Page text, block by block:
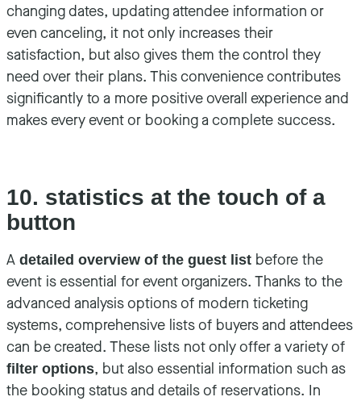
changing dates, updating attendee information or
even canceling, it not only increases their
satisfaction, but also gives them the control they
need over their plans. This convenience contributes
significantly to a more positive overall experience and
makes every event or booking a complete success.
10. statistics at the touch of a
button
A detailed overview of the guest list before the
event is essential for event organizers. Thanks to the
advanced analysis options of modern ticketing
systems, comprehensive lists of buyers and attendees
can be created. These lists not only offer a variety of
filter options, but also essential information such as
the booking status and details of reservations. In